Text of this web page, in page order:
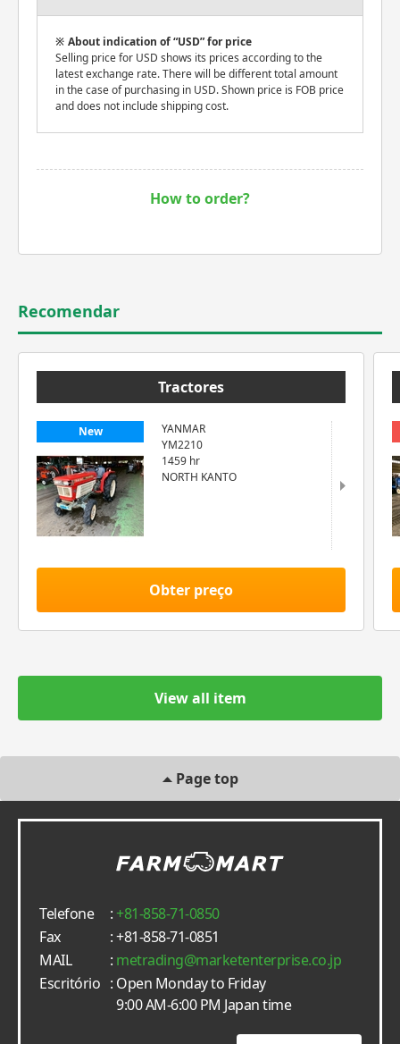
About indication of “USD” for price
Selling price for USD shows its prices according to the
latest exchange rate. There will be different total amount
in the case of purchasing in USD. Shown price is FOB price
and does not include shipping cost.
How to order?
Recomendar
Tractores
New
YANMAR
YM2210
1459 hr
NORTH KANTO
Obter preço
View all item
Page top
Telefone :+81-858-71-0850
Fax
: +81-858-71-0851
MAIL
: metrading
marketenterprise.co.jp
Escritório : Open Monday to Friday
9:00 AM-6:00 PM Japan time